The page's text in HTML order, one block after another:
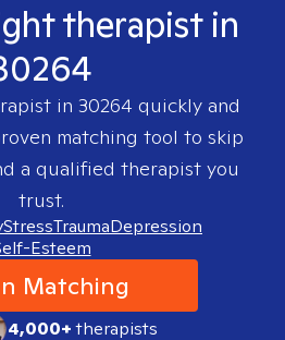
therapist in
in 30264 quickly and
matching tool to skip
a qualified therapist you
trust.
StressTraumaDepression
Esteem
Matching
4,000+therapists